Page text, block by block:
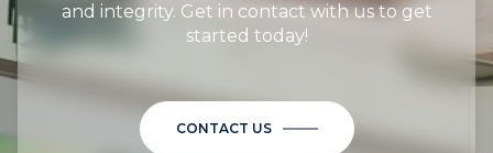
and integrity. Get in contact with us to get
started today!
CONTACT US